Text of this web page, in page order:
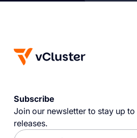
Subscribe
Join our newsletter to stay up
releases.